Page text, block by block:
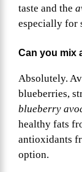
taste and the
especially for
Can you mix
Absolutely.
blueberries,
blueberry
healthy fats
antioxidants
option.